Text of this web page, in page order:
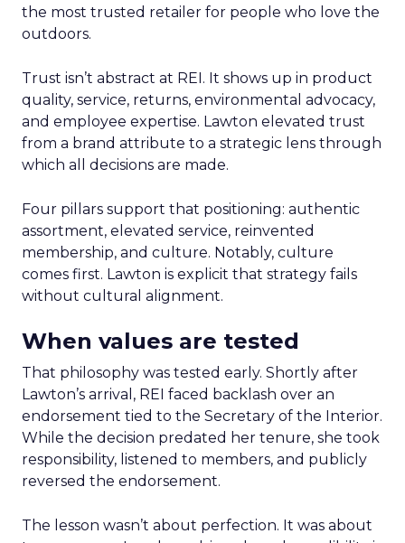
the most trusted retailer for people who love the
outdoors.
Trust isn’t abstract at REI. It shows up in product
quality, service, returns, environmental advocacy,
and employee expertise. Lawton elevated trust
from a brand attribute to a strategic lens through
which all decisions are made.
Four pillars support that positioning: authentic
assortment, elevated service, reinvented
membership, and culture. Notably, culture
comes first. Lawton is explicit that strategy fails
without cultural alignment.
When values are tested
That philosophy was tested early. Shortly after
Lawton’s arrival, REI faced backlash over an
endorsement tied to the Secretary of the Interior.
While the decision predated her tenure, she took
responsibility, listened to members, and publicly
reversed the endorsement.
The lesson wasn’t about perfection. It was about